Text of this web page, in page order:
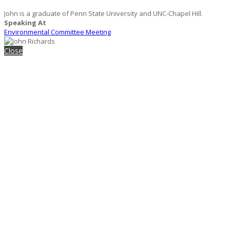
John is a graduate of Penn State University and UNC-Chapel Hill.
Speaking At
Environmental Committee Meeting
Close